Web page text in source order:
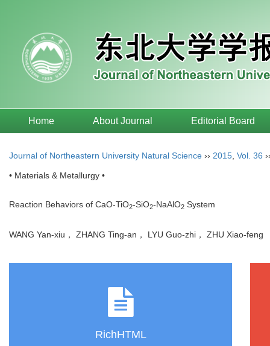
Home About Journal Editorial Board
Journal of Northeastern University Natural Science ›› 2015 Vol. 36
• Materials & Metallurgy •
Reaction Behaviors of CaO-TiO2-SiO2-NaAlO2 System
WANG Yan-xiu， ZHANG Ting-an， LYU Guo-zhi， ZHU Xiao-
RichHTML